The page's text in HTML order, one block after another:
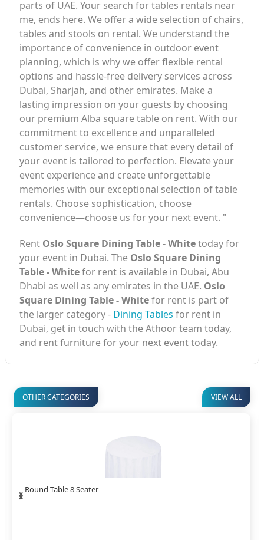
parts of UAE. Your search for tables rentals near
me, ends here. We offer a wide selection of chairs,
tables and stools on rental. We understand the
importance of convenience in outdoor event
planning, which is why we offer flexible rental
options and hassle-free delivery services across
Dubai, Sharjah, and other emirates. Make a
lasting impression on your guests by choosing
our premium Alba square table on rent. With our
commitment to excellence and unparalleled
customer service, we ensure that every detail of
your event is tailored to perfection. Elevate your
event experience and create unforgettable
memories with our exceptional selection of table
rentals. Choose sophistication, choose
convenience—choose us for your next event. "
Rent Oslo Square Dining Table - Whitetoday for
your event in Dubai. The Oslo Square Dining
Table - Whitefor rent is available in Dubai, Abu
Dhabi as well as any emirates in the UAE. Oslo
Square Dining Table - Whitefor rent is part of
the larger category - Dining Tables for rent in
Dubai, get in touch with the Athoor team today,
and rent furniture for your next event today.
OTHER CATEGORIES VIEW ALL
Square Dining Table White Cover
‹
›